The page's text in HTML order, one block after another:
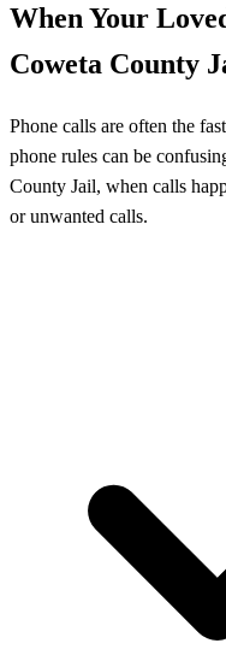
When Your
Coweta County
Phone calls are often the
phone rules can be
County Jail, when calls
or unwanted calls.